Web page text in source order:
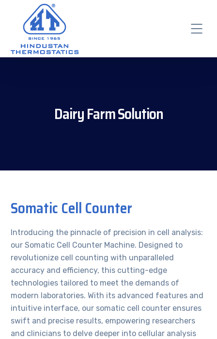
Dairy Farm Solution
Somatic Cell Counter
Introducing the pinnacle of precision in cell analysis:
our Somatic Cell Counter Machine. Designed to
revolutionize cell counting with unparalleled
accuracy and efficiency, this cutting-edge
technologies tailored to meet the demands of
modern laboratories. With its advanced features and
intuitive interface, our somatic cell counter ensures
swift and precise results, empowering researchers
and clinicians to delve deeper into cellular analysis